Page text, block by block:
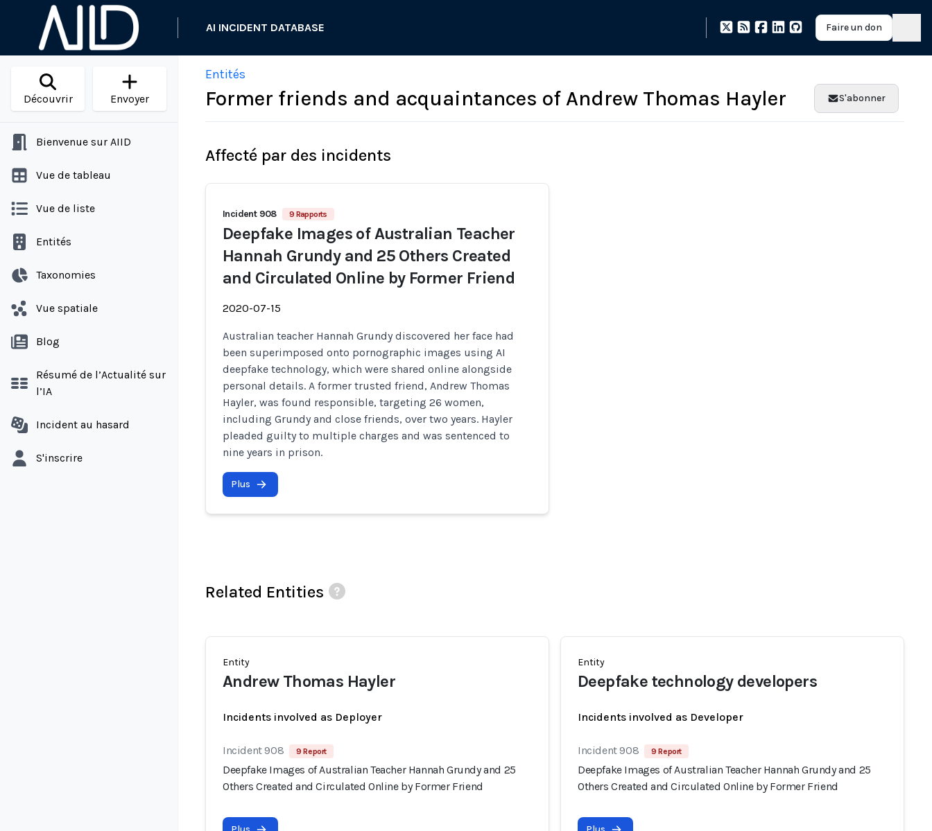
AI INCIDENT DATABASE Faire un don
Découvrir Envoyer
Bienvenue sur AIID
Vue de tableau
Vue de liste
Entités
Taxonomies
Vue spatiale
Blog
Résumé de l’Actualité sur
l’IA
Incident au hasard
S'inscrire
Entités
Former friends and acquaintances of Andrew Thomas Hayler S'abonner
Affecté par des incidents
Incident 908 9 Rapports
Deepfake Images of Australian Teacher
Hannah Grundy and 25 Others Created
and Circulated Online by Former Friend
2020-07-15
Australian teacher Hannah Grundy discovered her face had
been superimposed onto pornographic images using AI
deepfake technology, which were shared online alongside
personal details. A former trusted friend, Andrew Thomas
Hayler, was found responsible, targeting 26 women,
including Grundy and close friends, over two years. Hayler
pleaded guilty to multiple charges and was sentenced to
nine years in prison.
Plus
Related Entities
Entity
Andrew Thomas Hayler
Incidents involved as Deployer
Incident 908 9 Report
Deepfake Images of Australian Teacher Hannah Grundy and 25
Others Created and Circulated Online by Former Friend
Entity
Deepfake technology developers
Incidents involved as Developer
Incident 908 9 Report
Deepfake Images of Australian Teacher Hannah Grundy and 25
Others Created and Circulated Online by Former Friend